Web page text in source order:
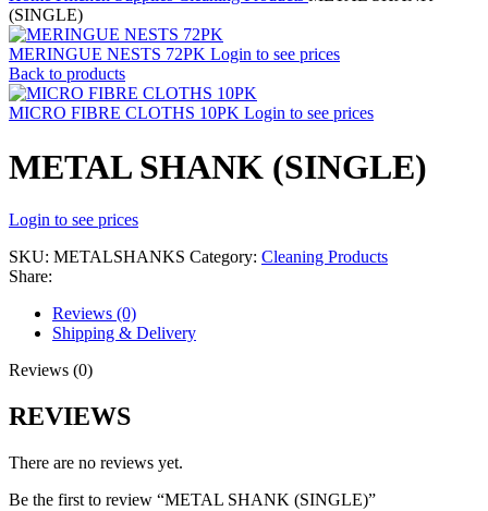
(SINGLE)
MERINGUE NESTS 72PK Login to see prices
Back to products
MICRO FIBRE CLOTHS 10PK Login to see prices
METAL SHANK (SINGLE)
Login to see prices
SKU: METALSHANKS Category: Cleaning Products
Share:
Reviews (0)
Shipping & Delivery
Reviews (0)
REVIEWS
There are no reviews yet.
Be the first to review “METAL SHANK (SINGLE)”